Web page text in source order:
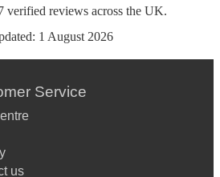
verified reviews across the UK.
1 August 2026
Service
us